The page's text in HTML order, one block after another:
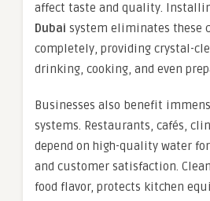
affect taste and quality.
Dubai system eliminates these
completely, providing crystal-
drinking, cooking, and even
Businesses also benefit
systems. Restaurants, cafés,
depend on high-quality water
and customer satisfaction.
food flavor, protects kitchen